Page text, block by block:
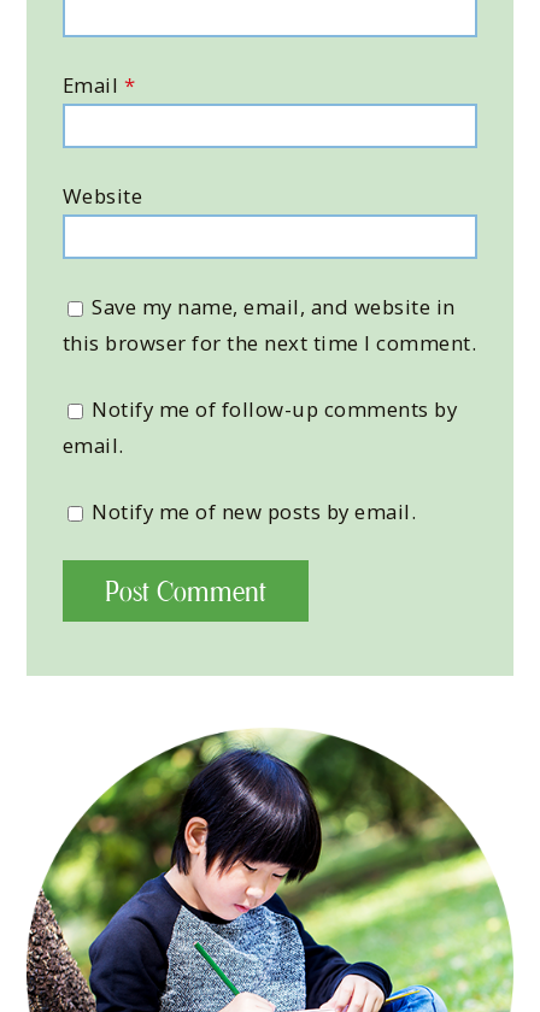
Email *
Website
Save my name, email, and website in
this browser for the next time I comment.
Notify me of follow-up comments by
email.
Notify me of new posts by email.